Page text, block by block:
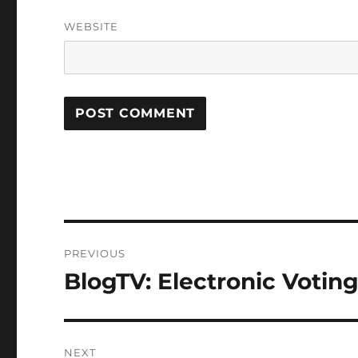
WEBSITE
navigation
PREVIOUS
Previous
BlogTV: Electronic
NEXT